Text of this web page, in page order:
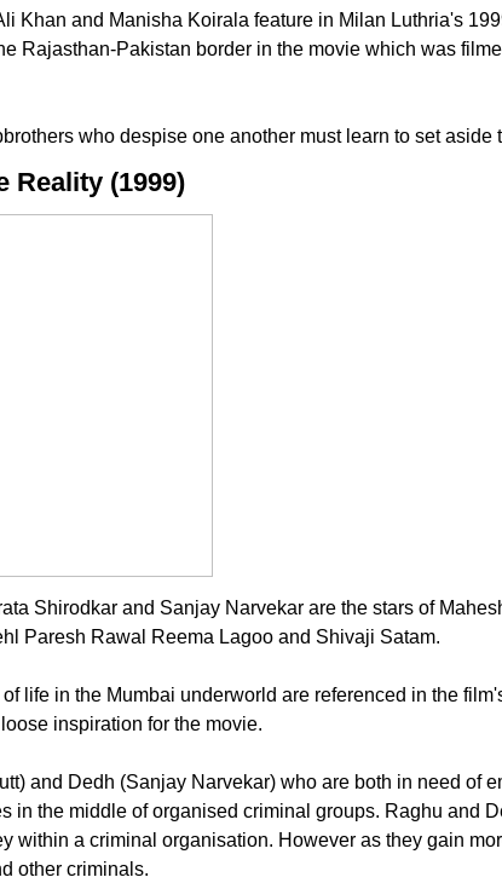
Khan and Manisha Koirala feature in Milan Luthria's
Rajasthan-Pakistan border in the movie which was
who despise one another must learn to set
Reality (1999)
Shirodkar and Sanjay Narvekar are the stars of
Paresh Rawal Reema Lagoo and Shivaji Satam.
life in the Mumbai underworld are referenced in the
inspiration for the movie.
and Dedh (Sanjay Narvekar) who are both in need of
in the middle of organised criminal groups. Raghu and
within a criminal organisation. However as they gain
other criminals.